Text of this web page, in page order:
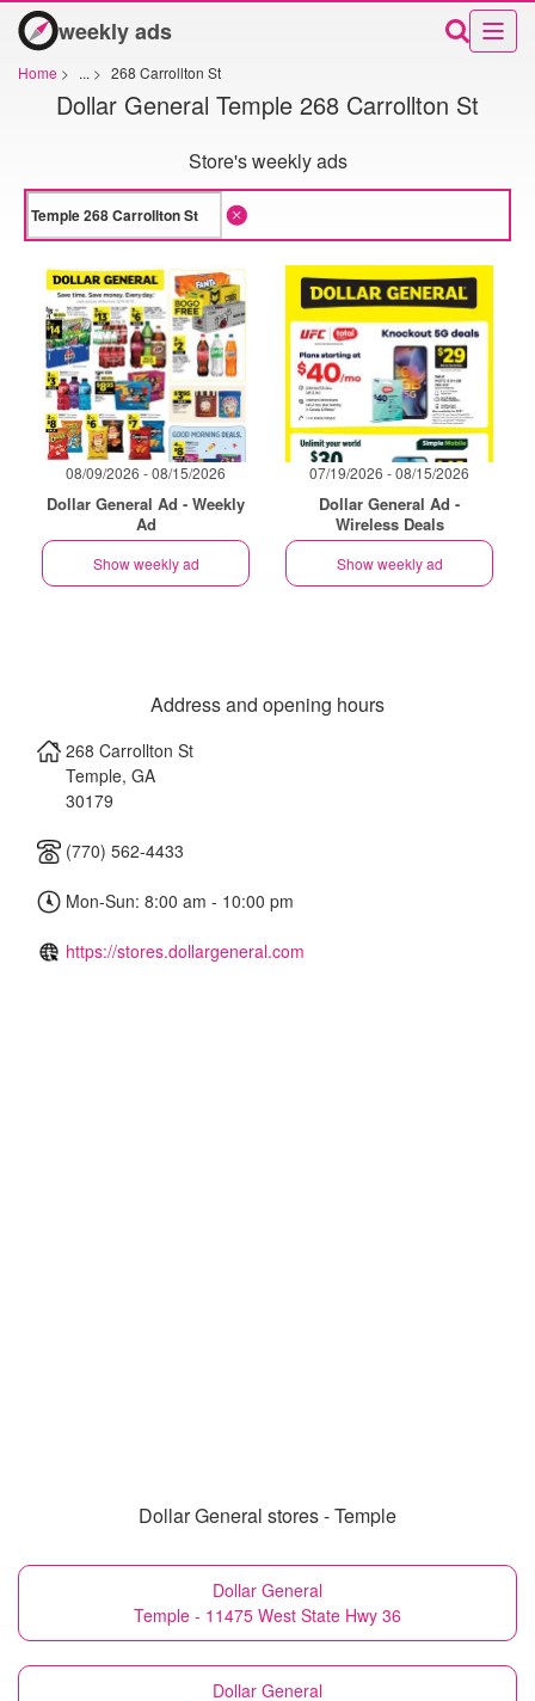
weekly ads
Home > ... > 268 Carrollton St
Dollar General Temple 268 Carrollton St
Store's weekly ads
08/09/2026 - 08/15/2026
Dollar General Ad - Weekly
Ad
Show weekly ad
07/19/2026 - 08/15/2026
Dollar General Ad -
Wireless Deals
Show weekly ad
Address and opening hours
268 Carrollton St
Temple, GA
30179
(770) 562-4433
Mon-Sun: 8:00 am - 10:00 pm
https://stores.dollargeneral.com
Dollar General stores - Temple
Dollar General
Temple - 11475 West State Hwy 36
Dollar General